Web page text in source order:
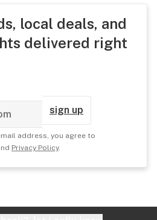
local deals, and
delivered right
sign up
address, you agree to
Privacy Policy.